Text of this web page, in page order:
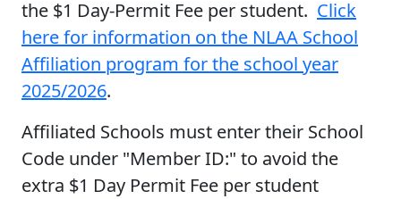
the $1 Day-Permit Fee per student. Click
here for information on the NLAA School
Affiliation program for the school year
2025/2026.
Affiliated Schools must enter their School
Code under "Member ID:" to avoid the
extra $1 Day Permit Fee per student